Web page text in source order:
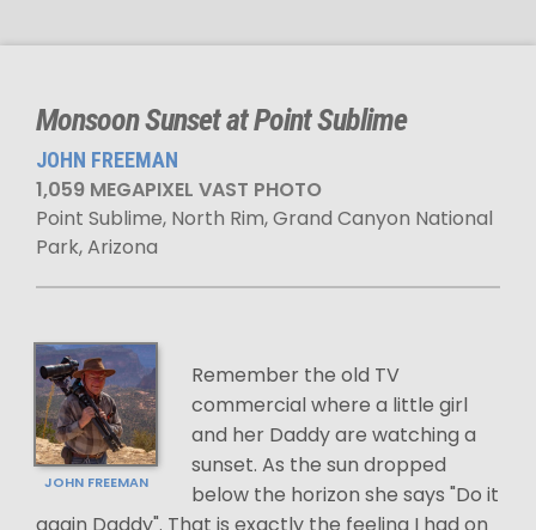
Monsoon Sunset at Point Sublime
JOHN FREEMAN
1,059 MEGAPIXEL VAST PHOTO
Point Sublime, North Rim, Grand Canyon National
Park, Arizona
JOHN FREEMAN
Remember the old TV
commercial where a little girl
and her Daddy are watching a
sunset. As the sun dropped
below the horizon she says "Do it